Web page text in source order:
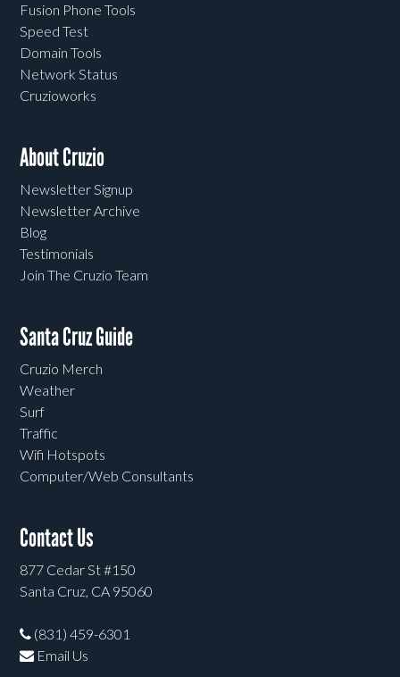
Fusion Phone Tools
Speed Test
Domain Tools
Network Status
Cruzioworks
About Cruzio
Newsletter Signup
Newsletter Archive
Blog
Testimonials
Join The Cruzio Team
Santa Cruz Guide
Cruzio Merch
Weather
Surf
Traffic
Wifi Hotspots
Computer/Web Consultants
Contact Us
877 Cedar St #150
Santa Cruz, CA 95060
(831) 459-6301
Email Us